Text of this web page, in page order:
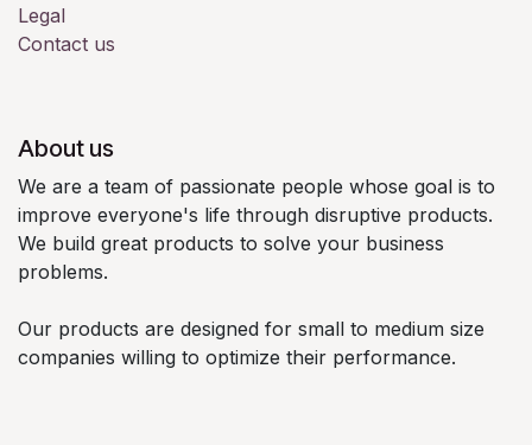
Legal
Contact us
About us
We are a team of passionate people whose goal is to
improve everyone's life through disruptive products.
We build great products to solve your business
problems.
Our products are designed for small to medium size
companies willing to optimize their performance.